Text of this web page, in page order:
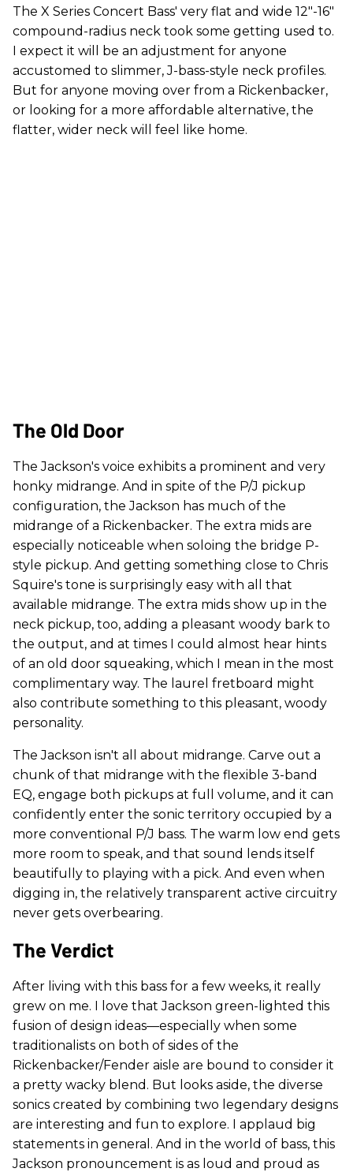
The X Series Concert Bass' very flat and wide 12"-16"
compound-radius neck took some getting used to.
I expect it will be an adjustment for anyone
accustomed to slimmer, J-bass-style neck profiles.
But for anyone moving over from a Rickenbacker,
or looking for a more affordable alternative, the
flatter, wider neck will feel like home.
The Old Door
The Jackson's voice exhibits a prominent and very
honky midrange. And in spite of the P/J pickup
configuration, the Jackson has much of the
midrange of a Rickenbacker. The extra mids are
especially noticeable when soloing the bridge P-
style pickup. And getting something close to Chris
Squire's tone is surprisingly easy with all that
available midrange. The extra mids show up in the
neck pickup, too, adding a pleasant woody bark to
the output, and at times I could almost hear hints
of an old door squeaking, which I mean in the most
complimentary way. The laurel fretboard might
also contribute something to this pleasant, woody
personality.
The Jackson isn't all about midrange. Carve out a
chunk of that midrange with the flexible 3-band
EQ, engage both pickups at full volume, and it can
confidently enter the sonic territory occupied by a
more conventional P/J bass. The warm low end gets
more room to speak, and that sound lends itself
beautifully to playing with a pick. And even when
digging in, the relatively transparent active circuitry
never gets overbearing.
The Verdict
After living with this bass for a few weeks, it really
grew on me. I love that Jackson green-lighted this
fusion of design ideas—especially when some
traditionalists on both of sides of the
Rickenbacker/Fender aisle are bound to consider it
a pretty wacky blend. But looks aside, the diverse
sonics created by combining two legendary designs
are interesting and fun to explore. I applaud big
statements in general. And in the world of bass, this
Jackson pronouncement is as loud and proud as